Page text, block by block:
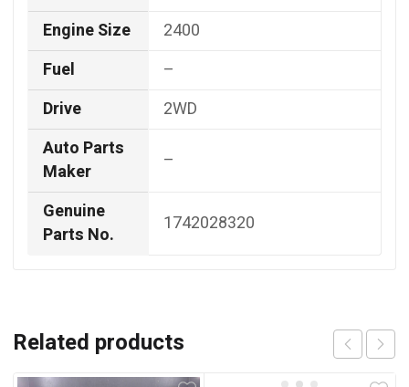
Engine Size
2400
Fuel
–
Drive
2WD
Auto Parts
Maker
–
Genuine
Parts No.
1742028320
Related products